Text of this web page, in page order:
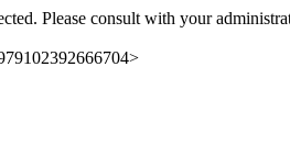
Please consult with your